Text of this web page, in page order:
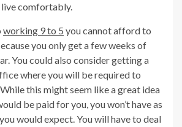
live comfortably.
working 9 to 5 you cannot afford to
you only get a few weeks of
You could also consider getting a
where you will be required to
this might seem like a great idea
be paid for you, you won’t have as
would expect. You will have to deal